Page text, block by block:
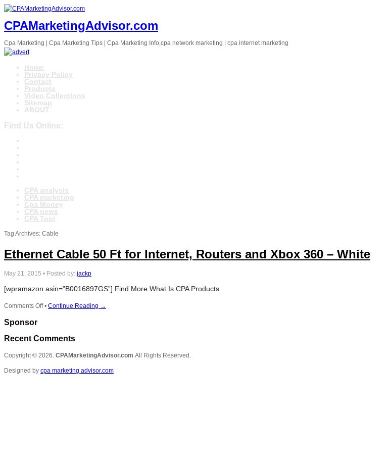
CPAMarketingAdvisor.com
Cpa Marketing | Cpa Marketing Tips | Cpa Marketing Info,cpa network marketing | cpa internet marketing
Home
Privacy Policy
Contact
Products
Video Collections
Sitemap
ABOUT
Find Us Online:
CPA analysis
CPA marketing
Cpa Money
CPA news
CPA Tool
Tag Archives: Cable
Ethernet Cable 50 Ft for Internet, Routers and Xbox 360 – White
May 21, 2015 • Posted by: jackp
[wpramazon asin=”B0016897GS”] Find More What Is CPA Products
Comments Offon
Ft
Internet,
Routers
• Continue Reading →
Sponsor
Recent Comments
Copyright © 2026. CPAMarketingAdvisor.com All Rights Reserved.
Designed by cpa marketing advisor.com